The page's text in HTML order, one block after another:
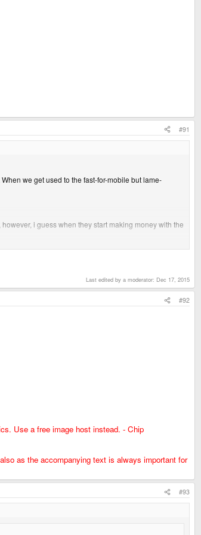
#91
we get used to the fast-for-mobile but lame-
i guess when they start making money with the
off the costs for material I think it is A LOT of money
Last edited by a moderator: Dec 17, 2015
#92
Use a free image host instead. - Chip
as the accompanying text is always important for
#93